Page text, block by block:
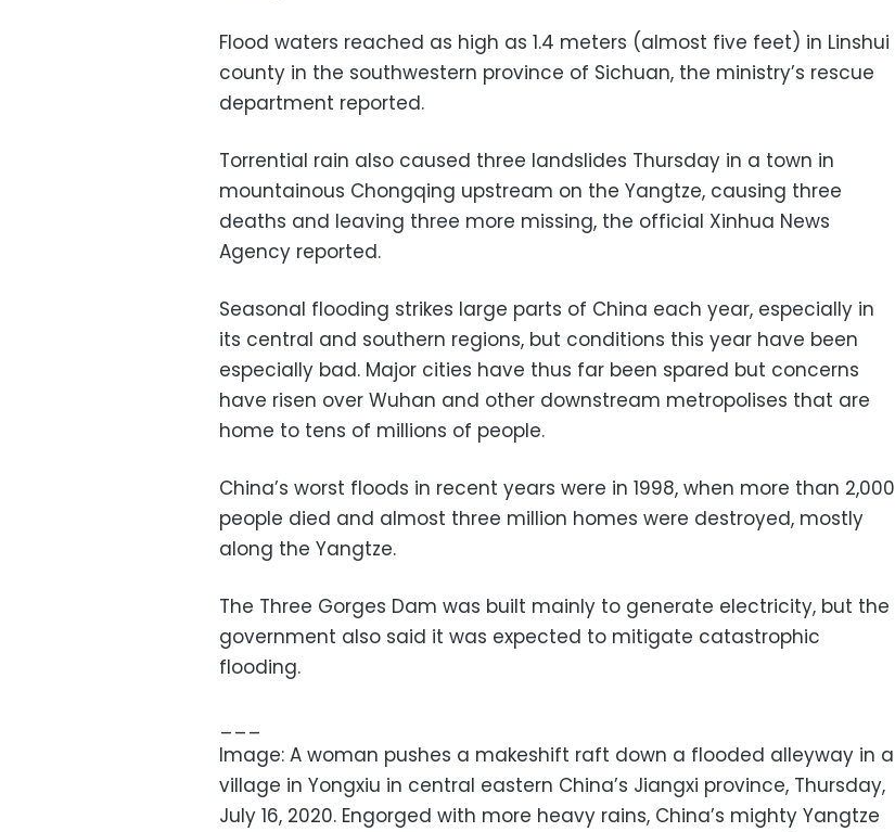
Flood waters reached as high as 1.4 meters (almost five feet) in Linshui
county in the southwestern province of Sichuan, the ministry’s rescue
department reported.
Torrential rain also caused three landslides Thursday in a town in
mountainous Chongqing upstream on the Yangtze, causing three
deaths and leaving three more missing, the official Xinhua News
Agency reported.
Seasonal flooding strikes large parts of China each year, especially in
its central and southern regions, but conditions this year have been
especially bad. Major cities have thus far been spared but concerns
have risen over Wuhan and other downstream metropolises that are
home to tens of millions of people.
China’s worst floods in recent years were in 1998, when more than 2,000
people died and almost three million homes were destroyed, mostly
along the Yangtze.
The Three Gorges Dam was built mainly to generate electricity, but the
government also said it was expected to mitigate catastrophic
flooding.
___
Image: A woman pushes a makeshift raft down a flooded alleyway in a
village in Yongxiu in central eastern China’s Jiangxi province, Thursday,
July 16, 2020. Engorged with more heavy rains, China’s mighty Yangtze